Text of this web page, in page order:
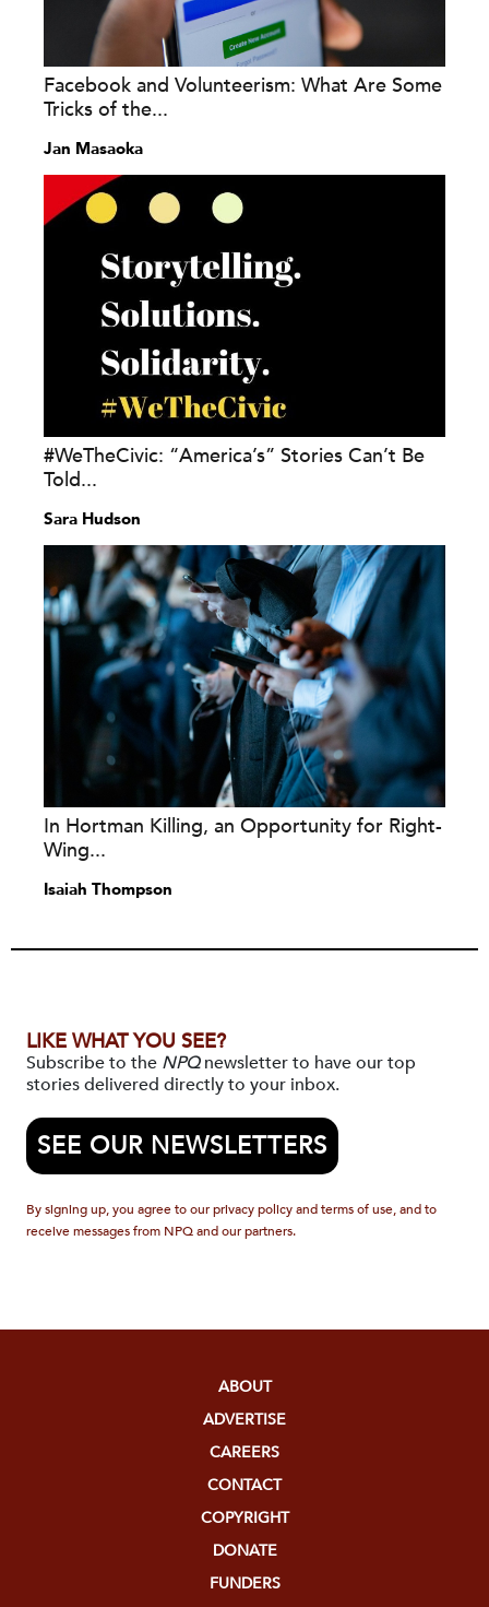
Facebook and Volunteerism: What Are Some
Tricks of the...
Jan Masaoka
#WeTheCivic: “America’s” Stories Can’t Be
Told...
Sara Hudson
In Hortman Killing, an Opportunity for Right-
Wing...
Isaiah Thompson
LIKE WHAT YOU SEE?
Subscribe to the NPQnewsletter to have our top
stories delivered directly to your inbox.
SEE OUR NEWSLETTERS
By signing up, you agree to our privacy policy and terms of use, and to
receive messages from NPQ and our partners.
ABOUT
ADVERTISE
CAREERS
CONTACT
COPYRIGHT
DONATE
FUNDERS